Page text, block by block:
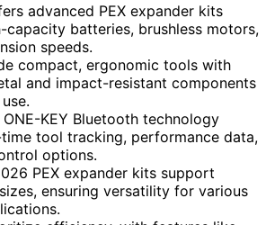
advanced PEX expander kits
capacity batteries, brushless motors,
speeds.
compact, ergonomic tools with
and impact-resistant components
KEY Bluetooth technology
tool tracking, performance data,
options.
PEX expander kits support
ensuring versatility for various